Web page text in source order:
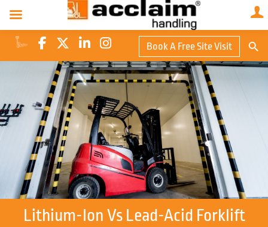
Book A Free Site Visit
for:
Lithium-Ion Vs Lead-Acid Forklift